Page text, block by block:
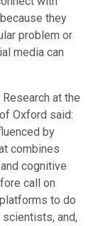
they
problem or
media can
at the
Oxford said:
by
combines
cognitive
call on
to do
and,